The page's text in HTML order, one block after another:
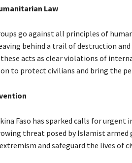
Law
go against all principles of
behind a trail of destruction and
these acts as clear violations of
to protect civilians and bring the
Faso has sparked calls for urgent
threat posed by Islamist armed
and safeguard the lives of